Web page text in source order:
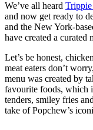
We’ve all heard
and now get ready to
and the New York-
have created a curated
Let’s be honest,
meat eaters don’t
menu was created by
favourite foods, which
tenders, smiley fries
take of Popchew’s